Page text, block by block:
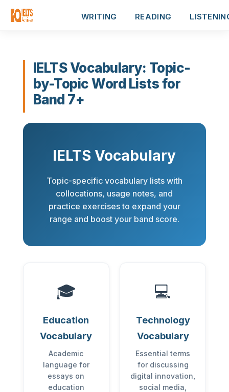
WRITING READING
IELTS Vocabulary: Topic-
by-Topic Word Lists for
Band 7+
IELTS Vocabulary
Topic-specific vocabulary lists with
collocations, usage notes, and
practice exercises to expand your
range and boost your band score.
🎓
Education
Vocabulary
Academic
language for
essays on
education
💻
Technology
Vocabulary
Essential terms
for discussing
digital innovation,
social media,